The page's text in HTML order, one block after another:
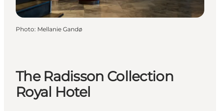
Photo: Mellanie Gandø
The Radisson Collection
Royal Hotel